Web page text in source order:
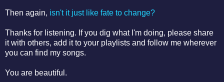
Then again, isn't it just like fate to change?
Thanks for listening. If you dig what I'm doing, please share
it with others, add it to your playlists and follow me wherever
you can find my songs.
You are beautiful.